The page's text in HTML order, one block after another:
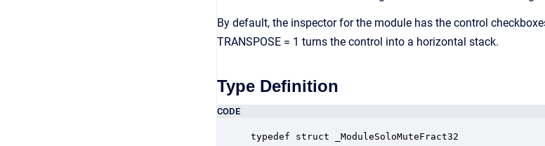
By default, the inspector for the module has the control
TRANSPOSE = 1 turns the control into a horizontal stack.
Type Definition
CODE
typedef struct _ModuleSoloMuteFract32